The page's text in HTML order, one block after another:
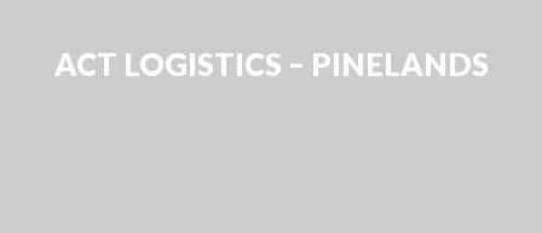
ACT LOGISTICS – PINELANDS